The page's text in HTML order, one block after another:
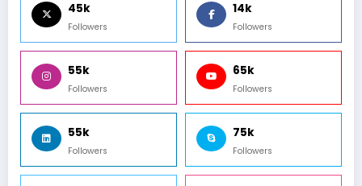
45k
Followers
14k
Followers
55k
Followers
65k
Followers
55k
Followers
75k
Followers